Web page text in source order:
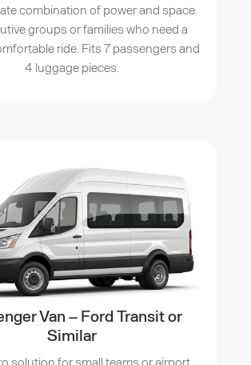
combination of power and space
groups or families who need a
ride. Fits 7 passengers and
4 luggage pieces.
Van – Ford Transit or
Similar
solution for small teams or airport